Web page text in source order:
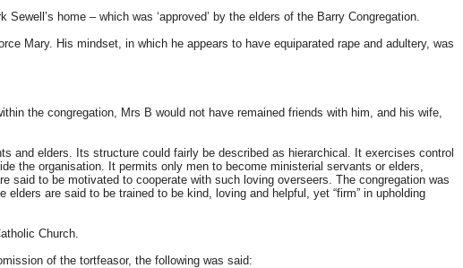
home – which was ‘approved’ by the elders of the Barry Congregation.
Mary. His mindset, in which he appears to have equiparated rape and adultery, was
the congregation, Mrs B would not have remained friends with him, and his wife,
and elders. Its structure could fairly be described as hierarchical. It exercises control
the organisation. It permits only men to become ministerial servants or elders,
said to be motivated to cooperate with such loving overseers. The congregation was
are said to be trained to be kind, loving and helpful, yet “firm” in upholding
Church.
of the tortfeasor, the following was said: